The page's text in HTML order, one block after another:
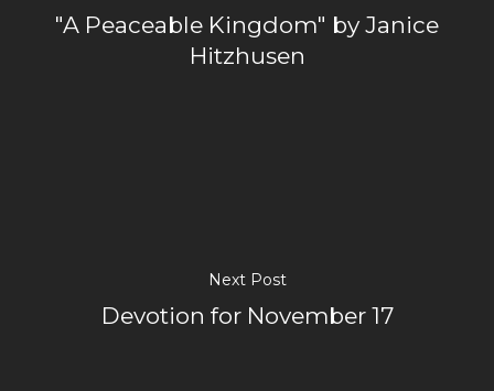
"A Peaceable Kingdom" by Janice
Hitzhusen
Next Post
Devotion for November 17